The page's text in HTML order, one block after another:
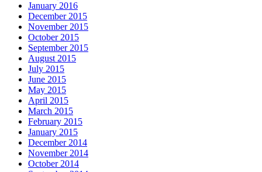
January 2016
December 2015
November 2015
October 2015
September 2015
August 2015
July 2015
June 2015
May 2015
April 2015
March 2015
February 2015
January 2015
December 2014
November 2014
October 2014